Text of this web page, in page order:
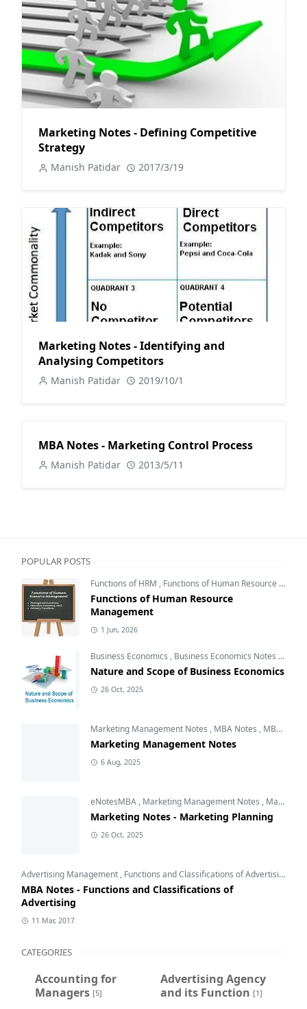
Marketing Notes - Defining Competitive
Strategy
Manish Patidar 2017/3/19
Marketing Notes - Identifying and
Analysing Competitors
Manish Patidar 2019/10/1
MBA Notes - Marketing Control Process
Manish Patidar 2013/5/11
POPULAR POSTS
Functions of HRM , Functions of Human Resource Management
Functions of Human Resource
Management
1 Jun, 2026
Business Economics , Business Economics Notes ,Free
Nature and Scope of Business Economics
26 Oct, 2025
Marketing Management Notes , MBA Notes , MBA Subjects
Marketing Management Notes
6 Aug, 2025
eNotesMBA , Marketing Management Notes , Marketing Planning
Marketing Notes - Marketing Planning
26 Oct, 2025
Advertising Management , Functions and Classifications of Advertising
MBA Notes - Functions and Classifications of
Advertising
11 Mar, 2017
CATEGORIES
Accounting for
Managers [5]
Advertising Agency
and its Function [1]